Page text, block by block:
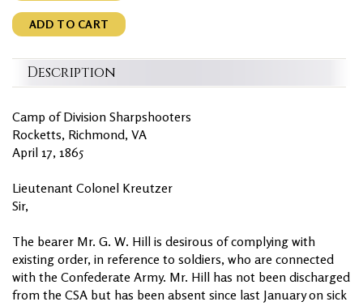
ADD TO CART
Description
Camp of Division Sharpshooters
Rocketts, Richmond, VA
April 17, 1865
Lieutenant Colonel Kreutzer
Sir,
The bearer Mr. G. W. Hill is desirous of complying with
existing order, in reference to soldiers, who are connected
with the Confederate Army. Mr. Hill has not been discharged
from the CSA but has been absent since last January on sick